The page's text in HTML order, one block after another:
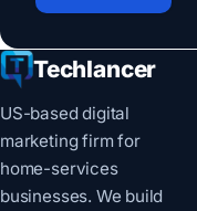
Techlancer
US-based digital
marketing firm for
home-services
businesses. We build